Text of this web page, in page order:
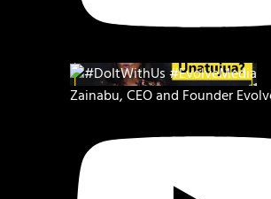
Zainabu, CEO and Founder